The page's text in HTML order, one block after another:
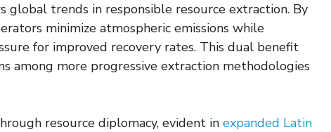
trends in responsible resource extraction. By
minimize atmospheric emissions while
for improved recovery rates. This dual benefit
among more progressive extraction methodologies
resource diplomacy, evident in expanded Latin